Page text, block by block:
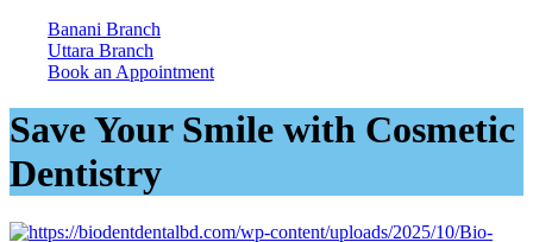
Banani Branch
Uttara Branch
Book an Appointment
Save Your Smile with Cosmetic
Dentistry